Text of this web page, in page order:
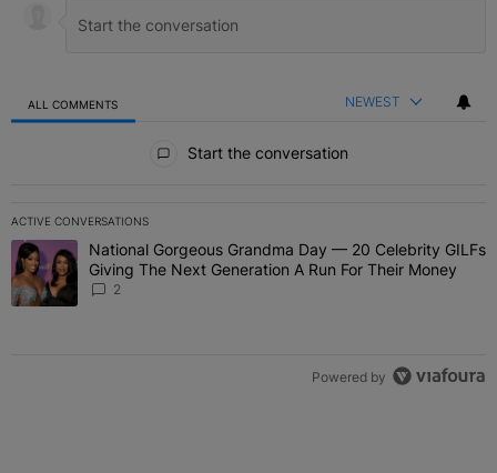
ALL COMMENTS NEWEST
Start the conversation
ACTIVE CONVERSATIONS
The following is a list of the most commented articles in the last 7
A trending article titled "National Gorgeous Grandma Day — 20
National Gorgeous Grandma Day — 20 Celebrity GILFs
Giving The Next Generation A Run For Their Money
2
Powered by